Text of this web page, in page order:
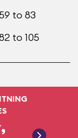
to 83
to 105